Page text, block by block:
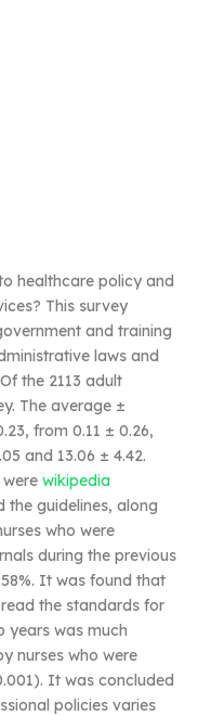
healthcare policy and
This survey
and training
laws and
the 2113 adult
The average ±
from 0.11 ± 0.26,
and 13.06 ± 4.42.
wikipedia
the guidelines, along
who were
during the previous
It was found that
the standards for
years was much
nurses who were
It was concluded
policies varies